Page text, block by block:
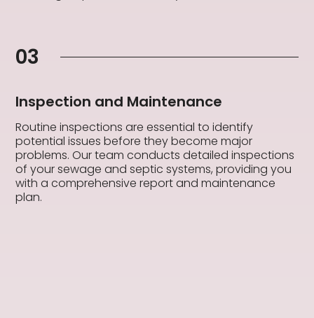
03
Inspection and Maintenance
Routine inspections are essential to identify
potential issues before they become major
problems. Our team conducts detailed inspections
of your sewage and septic systems, providing you
with a comprehensive report and maintenance
plan.